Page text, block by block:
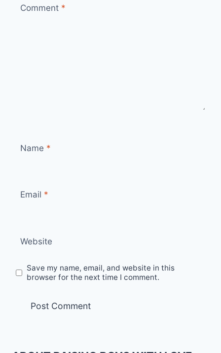
Comment *
Name *
Email *
Website
Save my name, email, and website in this
browser for the next time I comment.